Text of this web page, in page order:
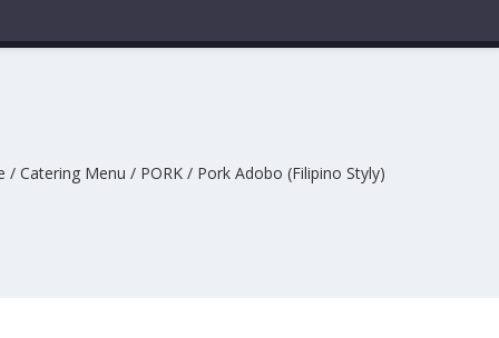
/ Catering Menu / PORK / Pork Adobo (Filipino Styly)